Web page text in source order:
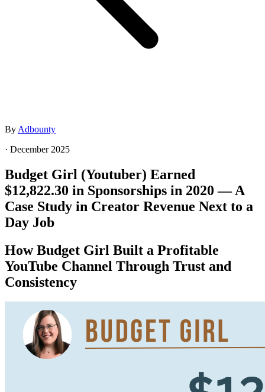
By Adbounty
· December 2025
Budget Girl (Youtuber) Earned
$12,822.30 in Sponsorships in 2020 — A
Case Study in Creator Revenue Next to a
Day Job
How Budget Girl Built a Profitable
YouTube Channel Through Trust and
Consistency